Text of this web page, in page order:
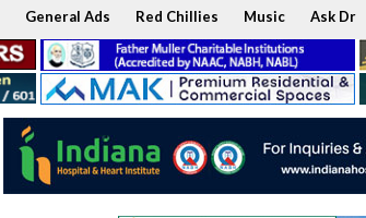
General Ads Red Chillies Music Ask Dr